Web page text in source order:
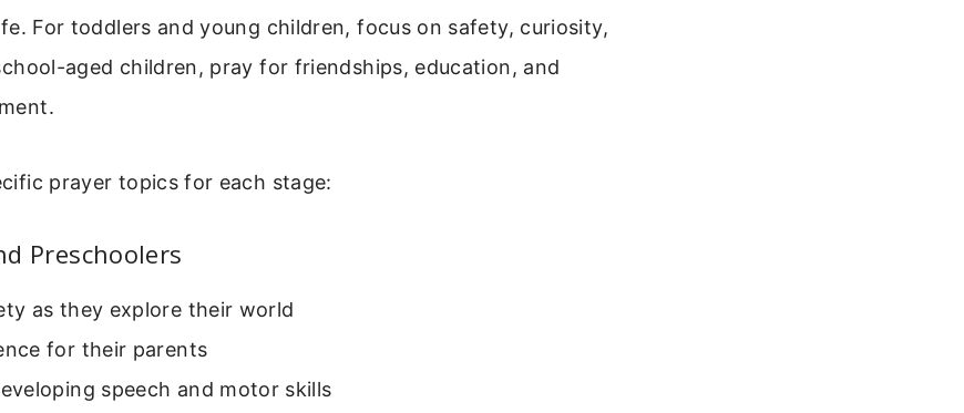
For toddlers and young children, focus on safety, curiosity,
aged children, pray for friendships, education, and
prayer topics for each stage:
Preschoolers
as they explore their world
for their parents
speech and motor skills